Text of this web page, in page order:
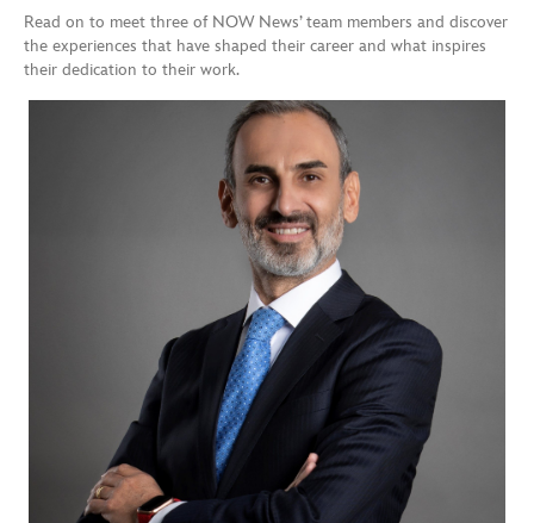
Read on to meet three of NOW News’ team members and discover
the experiences that have shaped their career and what inspires
their dedication to their work.